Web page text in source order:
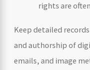
rights are
Keep detailed
and authorship of
emails, and image